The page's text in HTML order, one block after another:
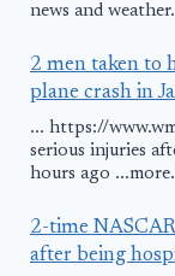
news and weather.
2 men taken to
plane crash in
... https://
serious injuries
hours ago
2-time
after being